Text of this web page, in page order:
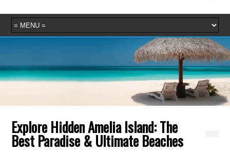
Explore Hidden Amelia Island: The
Best Paradise & Ultimate Beaches